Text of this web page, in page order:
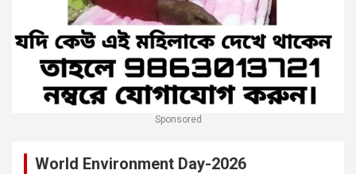
Sponsored
World Environment Day-2026